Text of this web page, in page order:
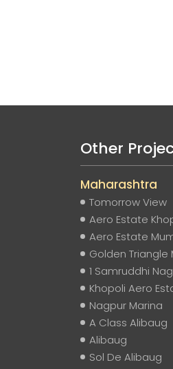
Other
Maharashtra
Tomorrow View
Aero Estate
Aero Estate
Golden Triangle
1 Samruddhi
Khopoli Aero
Nagpur Marina
A Class Alibaug
Alibaug
Sol De Alibaug